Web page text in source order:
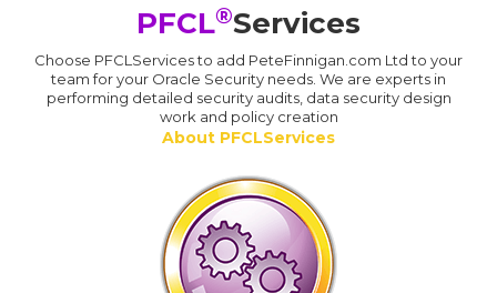
PFCL®Services
Choose PFCLServices to add PeteFinnigan.com Ltd to your
team for your Oracle Security needs. We are experts in
performing detailed security audits, data security design
work and policy creation
About PFCLServices